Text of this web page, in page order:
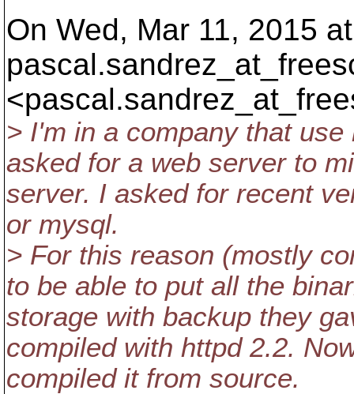
On Wed, Mar 11, 2015
> I'm in a company that
asked for a web server to
server. I asked for recent
or mysql.
> For this reason (mostly
to be able to put all the
storage with backup they
compiled with httpd 2.2.
compiled it from source.